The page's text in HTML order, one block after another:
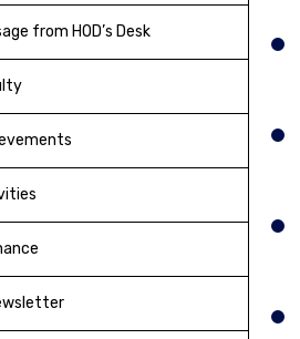
from HOD’s Desk